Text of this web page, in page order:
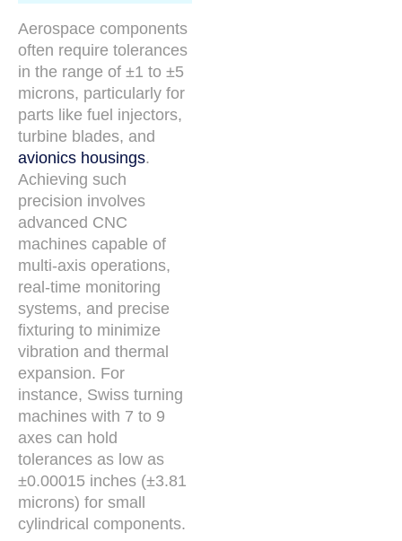
Aerospace components
often require tolerances
in the range of ±1 to ±5
microns, particularly for
parts like fuel injectors,
turbine blades, and
avionics housings.
Achieving such
precision involves
advanced CNC
machines capable of
multi-axis operations,
real-time monitoring
systems, and precise
fixturing to minimize
vibration and thermal
expansion. For
instance, Swiss turning
machines with 7 to 9
axes can hold
tolerances as low as
±0.00015 inches (±3.81
microns) for small
cylindrical components.